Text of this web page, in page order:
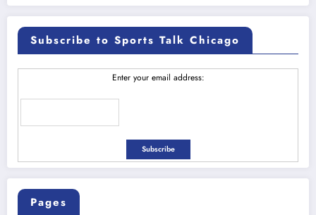
Subscribe to Sports Talk Chicago
Enter your email address:
Pages